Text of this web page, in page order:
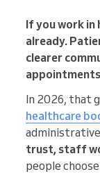
If you work in
already.
clearer
In 2026, that
healthcare
trust, staff
people